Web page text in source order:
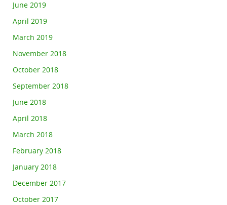
June 2019
April 2019
March 2019
November 2018
October 2018
September 2018
June 2018
April 2018
March 2018
February 2018
January 2018
December 2017
October 2017